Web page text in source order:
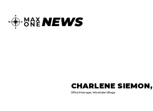
CHARLENE SIEMON,
Office Manager, Westlake Village